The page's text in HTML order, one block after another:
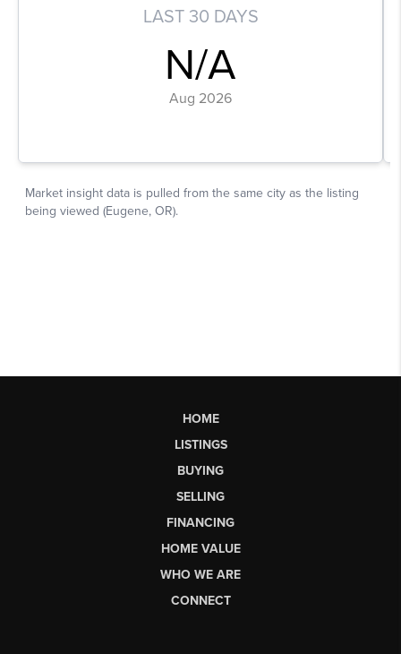
HOME
LISTINGS
BUYING
SELLING
FINANCING
HOME VALUE
WHO WE ARE
CONNECT